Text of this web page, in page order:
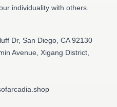
individuality with others.
Dr, San Diego, CA 92130
Avenue, Xigang District,